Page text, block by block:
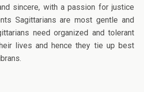
sincere, with a passion for justice
Sagittarians are most gentle and
need organized and tolerant
lives and hence they tie up best